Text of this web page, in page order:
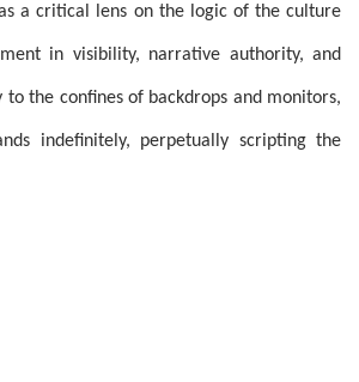
a critical lens on the logic of the culture
in visibility, narrative authority, and
to the confines of backdrops and monitors,
indefinitely, perpetually scripting the